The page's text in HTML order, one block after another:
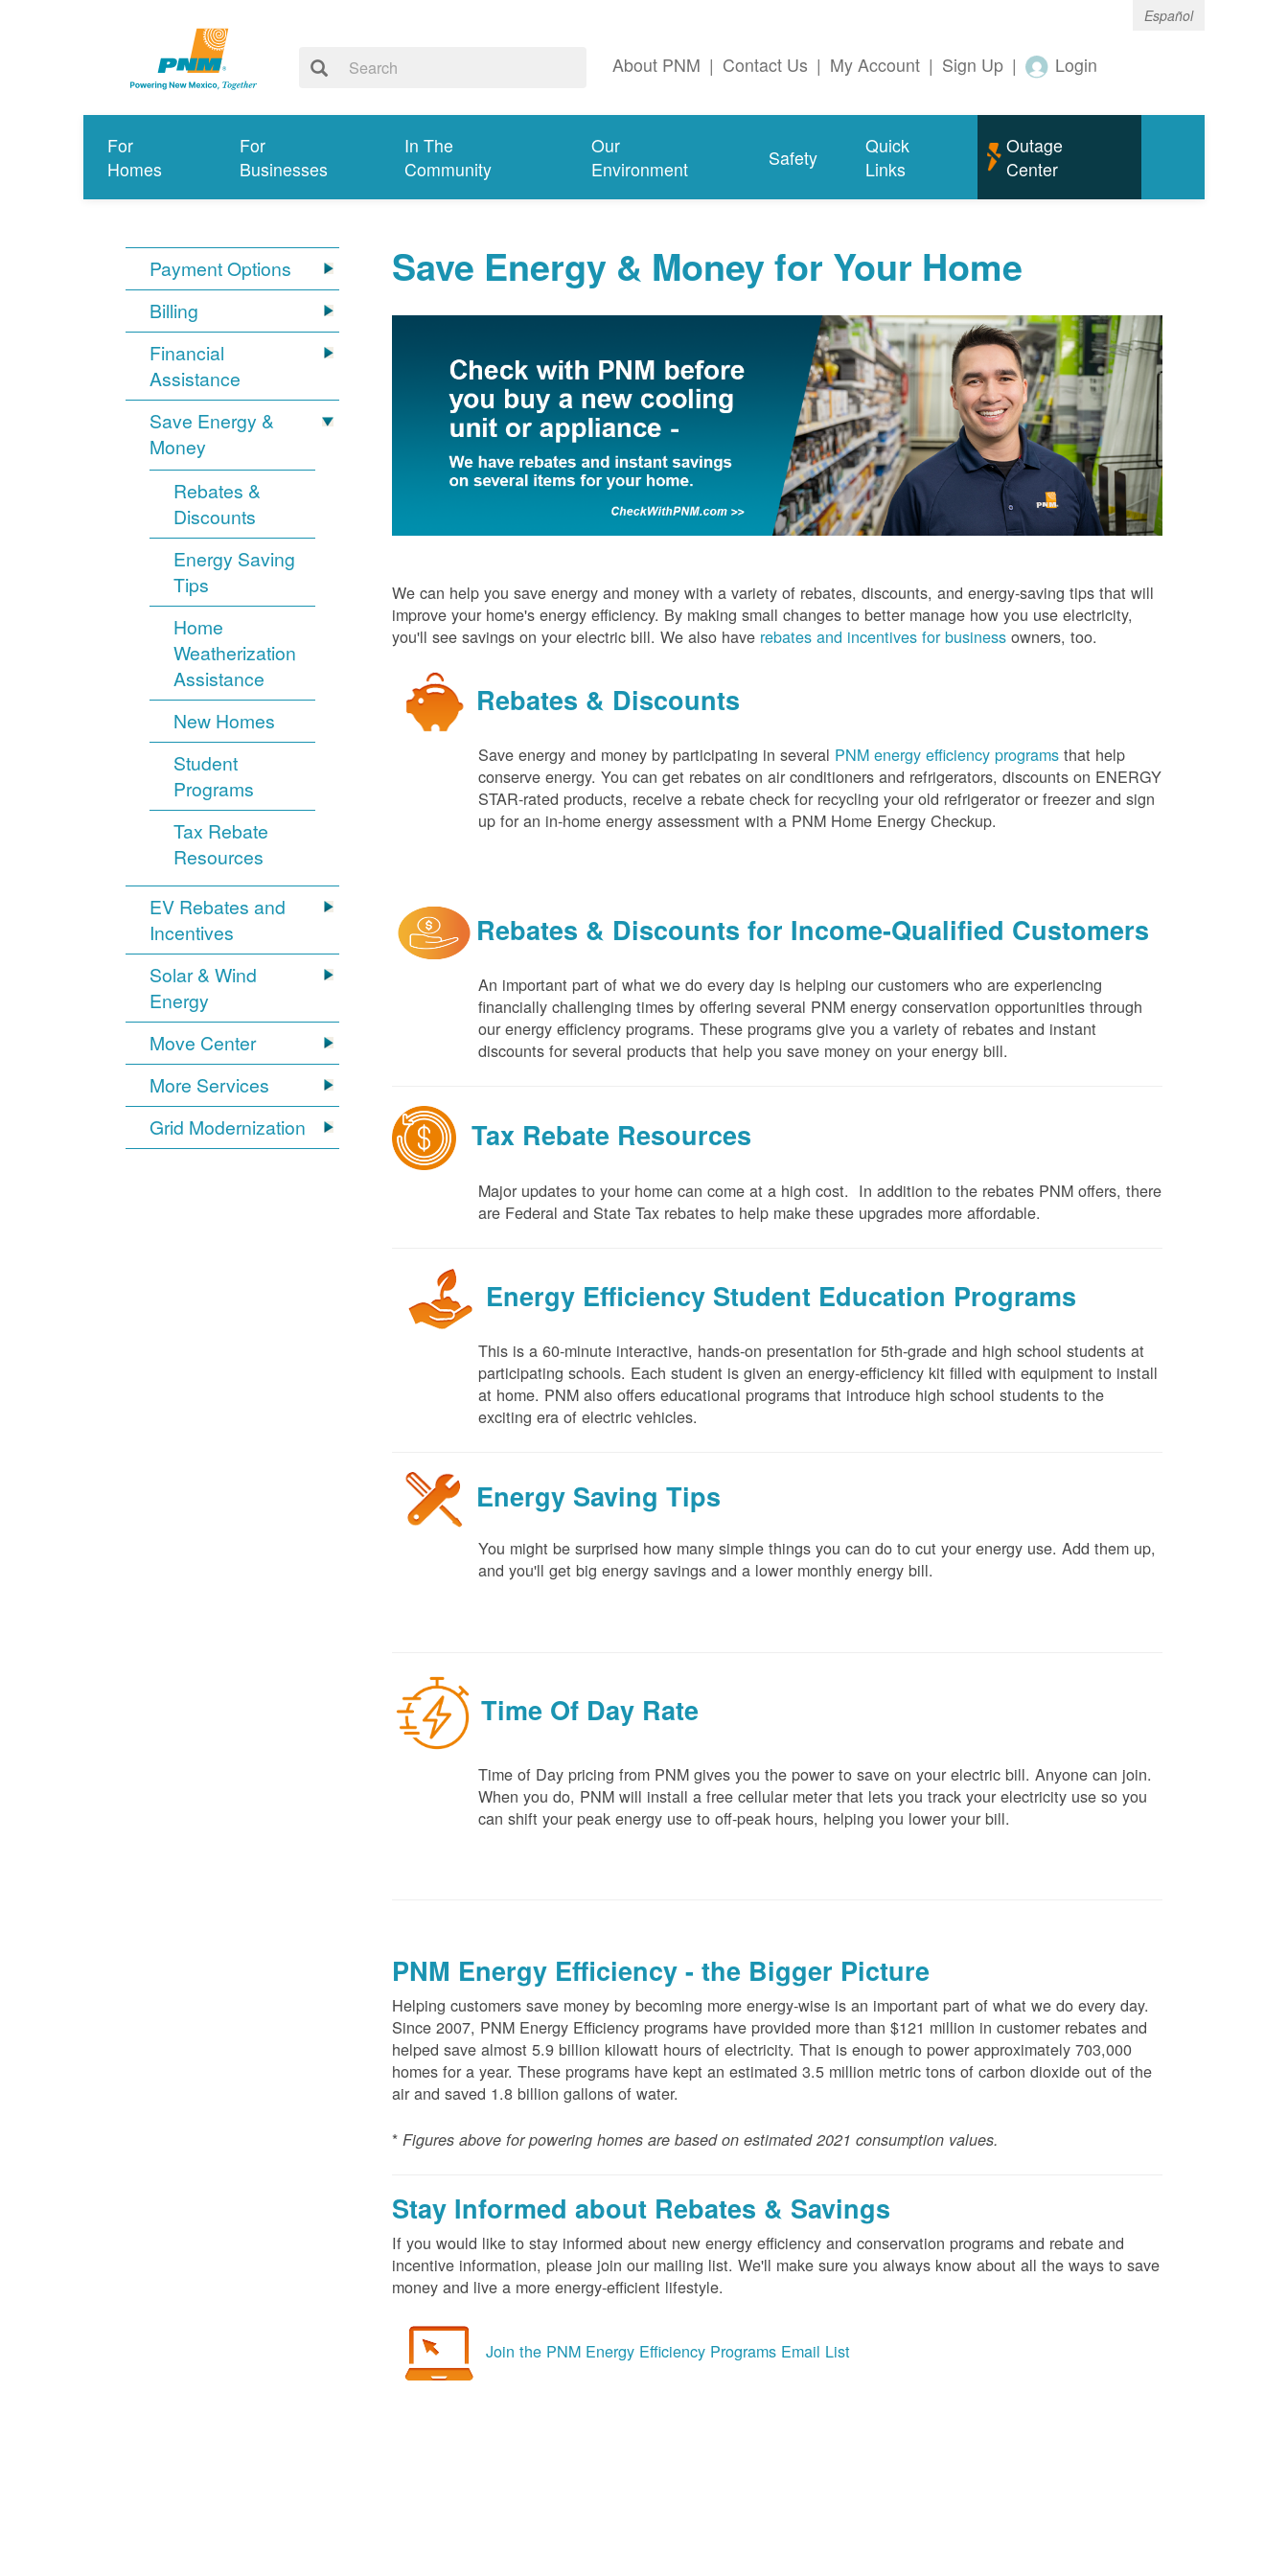
Español
About PNM | Contact Us | My Account | Sign Up | Login
For
Homes
For
Businesses
In The
Community
Our
Environment
Safety
Quick
Links
Outage
Center
Payment Options
Billing
Financial
Assistance
Save Energy &
Money
Rebates &
Discounts
Energy Saving
Tips
Home
Weatherization
Assistance
New Homes
Student
Programs
Tax Rebate
Resources
EV Rebates and
Incentives
Solar & Wind
Energy
Move Center
More Services
Grid Modernization
Save Energy & Money for Your Home
We can help you save energy and money with a variety of rebates, discounts, and energy-saving tips that will
improve your home's energy efficiency. By making small changes to better manage how you use electricity,
you'll see savings on your electric bill. We also have rebates and incentives for business owners, too.
Rebates & Discounts
Save energy and money by participating in several PNM energy efficiency programs that help
conserve energy. You can get rebates on air conditioners and refrigerators, discounts on ENERGY
STAR-rated products, receive a rebate check for recycling your old refrigerator or freezer and sign
up for an in-home energy assessment with a PNM Home Energy Checkup.
Rebates & Discounts for Income-Qualified Customers
An important part of what we do every day is helping our customers who are experiencing
financially challenging times by offering several PNM energy conservation opportunities through
our energy efficiency programs. These programs give you a variety of rebates and instant
discounts for several products that help you save money on your energy bill.
Tax Rebate Resources
Major updates to your home can come at a high cost. In addition to the rebates PNM offers, there
are Federal and State Tax rebates to help make these upgrades more affordable.
Energy Efficiency Student Education Programs
This is a 60-minute interactive, hands-on presentation for 5th-grade and high school students at
participating schools. Each student is given an energy-efficiency kit filled with equipment to install
at home. PNM also offers educational programs that introduce high school students to the
exciting era of electric vehicles.
Energy Saving Tips
You might be surprised how many simple things you can do to cut your energy use. Add them up,
and you'll get big energy savings and a lower monthly energy bill.
Time Of Day Rate
Time of Day pricing from PNM gives you the power to save on your electric bill. Anyone can join.
When you do, PNM will install a free cellular meter that lets you track your electricity use so you
can shift your peak energy use to off-peak hours, helping you lower your bill.
PNM Energy Efficiency - the Bigger Picture
Helping customers save money by becoming more energy-wise is an important part of what we do every day.
Since 2007, PNM Energy Efficiency programs have provided more than $121 million in customer rebates and
helped save almost 5.9 billion kilowatt hours of electricity. That is enough to power approximately 703,000
homes for a year. These programs have kept an estimated 3.5 million metric tons of carbon dioxide out of the
air and saved 1.8 billion gallons of water.
* Figures above for powering homes are based on estimated 2021 consumption values.
Stay Informed about Rebates & Savings
If you would like to stay informed about new energy efficiency and conservation programs and rebate and
incentive information, please join our mailing list. We'll make sure you always know about all the ways to save
money and live a more energy-efficient lifestyle.
Join the PNM Energy Efficiency Programs Email List